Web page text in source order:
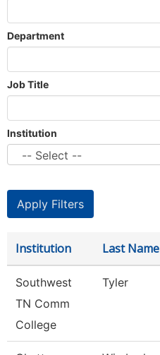
Department
Job Title
Institution
Institution Last Name
Southwest
TN Comm
College
Tyler